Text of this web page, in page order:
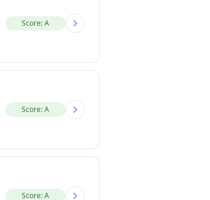
Score: A
Score: A
Score: A